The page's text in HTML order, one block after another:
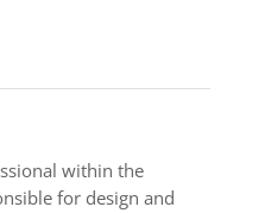
within the
for design and